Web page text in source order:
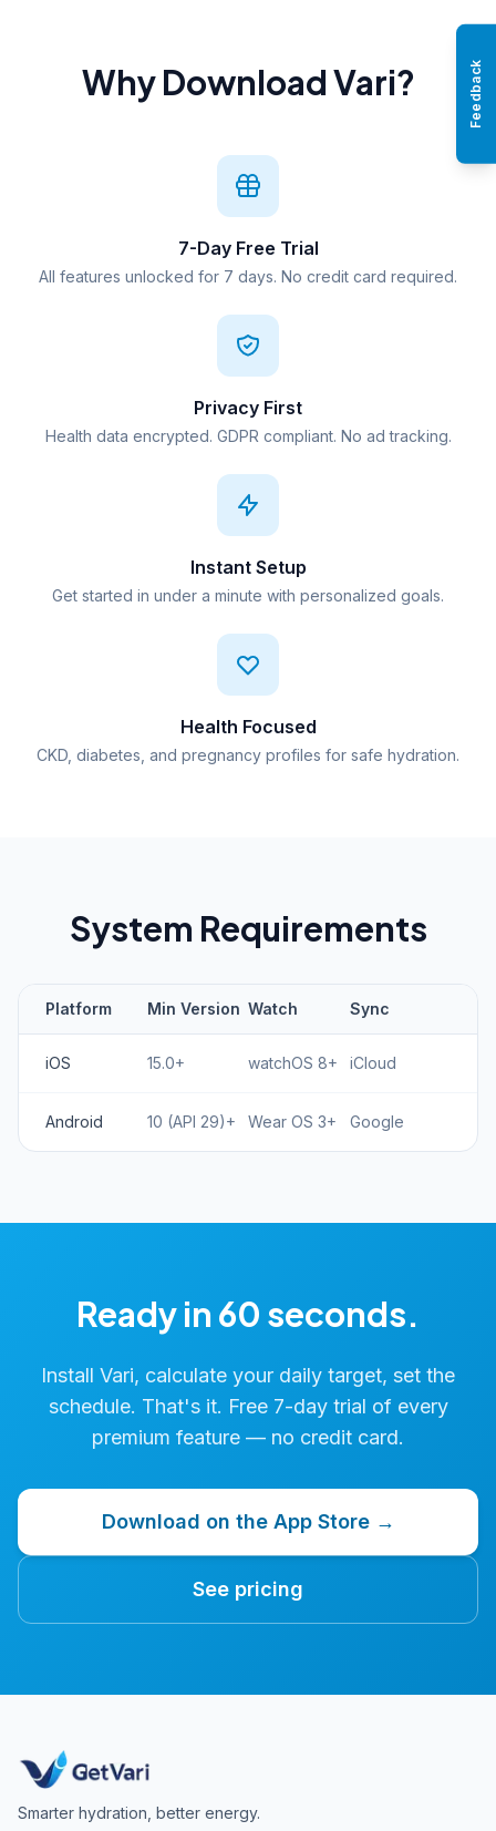
Why Download Vari?
7-Day Free Trial
All features unlocked for 7 days. No credit card required.
Privacy First
Health data encrypted. GDPR compliant. No ad tracking.
Instant Setup
Get started in under a minute with personalized goals.
Health Focused
CKD, diabetes, and pregnancy profiles for safe hydration.
System Requirements
Platform Min Version Watch Sync
iOS 15.0+ watchOS 8+ iCloud
Android 10 (API 29)+ Wear OS 3+ Google
Ready in 60 seconds.
Install Vari, calculate your daily target, set the
schedule. That's it. Free 7-day trial of every
premium feature — no credit card.
Download on the App Store →
See pricing
Smarter hydration, better energy.
Feedback